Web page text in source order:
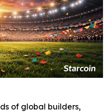
of global builders,